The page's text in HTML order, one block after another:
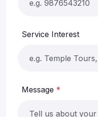
Service Interest
Message *